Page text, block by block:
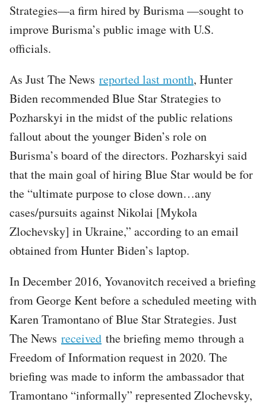
Strategies—a firm hired by Burisma —sought to
improve Burisma’s public image with U.S.
officials.
As Just The News reported last month, Hunter
Biden recommended Blue Star Strategies to
Pozharskyi in the midst of the public relations
fallout about the younger Biden’s role on
Burisma’s board of the directors. Pozharskyi said
that the main goal of hiring Blue Star would be for
the “ultimate purpose to close down…any
cases/pursuits against Nikolai [Mykola
Zlochevsky] in Ukraine,” according to an email
obtained from Hunter Biden’s laptop.
In December 2016, Yovanovitch received a briefing
from George Kent before a scheduled meeting with
Karen Tramontano of Blue Star Strategies. Just
The News received the briefing memo through a
Freedom of Information request in 2020. The
briefing was made to inform the ambassador that
Tramontano “informally” represented Zlochevsky,